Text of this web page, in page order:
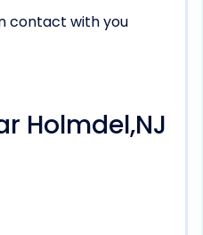
contact with you
Holmdel,NJ